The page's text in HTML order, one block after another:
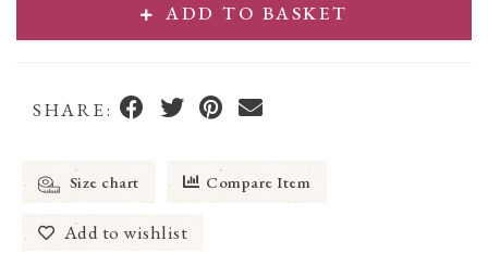
ADD TO BASKET
SHARE:
Size chart Compare Item
Add to wishlist